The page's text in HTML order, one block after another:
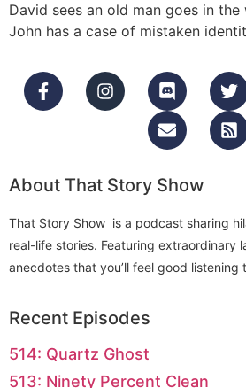
David sees an old man goes in
John has a case of mistaken
About That Story Show
That Story Show is a podcast sharing
real-life stories. Featuring extraordinary
anecdotes that you’ll feel good listening
Recent Episodes
514: Quartz Ghost
513: Ninety Percent Clean